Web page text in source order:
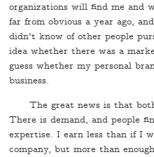
organizations will find me and
far from obvious a year ago,
didn't know of other people
idea whether there was a
guess whether my personal
business.
The great news is that
There is demand, and people
expertise. I earn less than if I
company, but more than